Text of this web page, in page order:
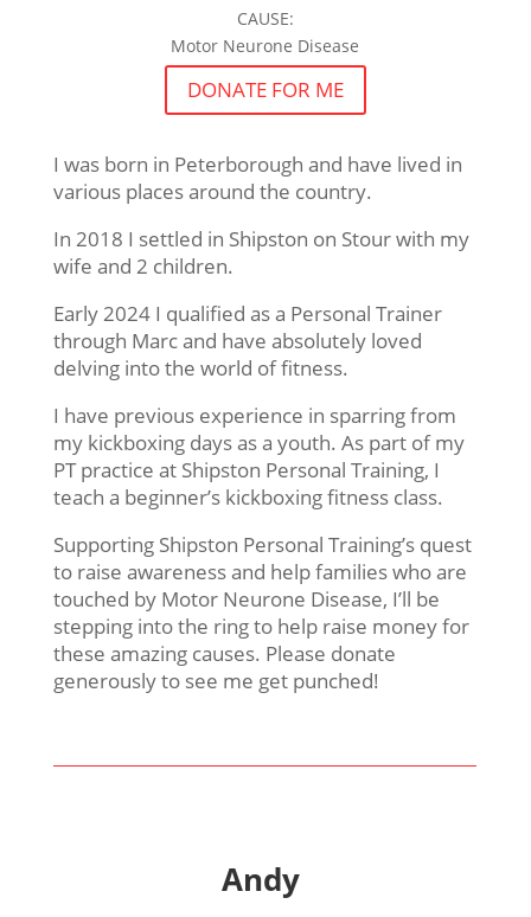
CAUSE:
Motor Neurone Disease
DONATE FOR ME
I was born in Peterborough and have lived in
various places around the country.
In 2018 I settled in Shipston on Stour with my
wife and 2 children.
Early 2024 I qualified as a Personal Trainer
through Marc and have absolutely loved
delving into the world of fitness.
I have previous experience in sparring from
my kickboxing days as a youth. As part of my
PT practice at Shipston Personal Training, I
teach a beginner’s kickboxing fitness class.
Supporting Shipston Personal Training’s quest
to raise awareness and help families who are
touched by Motor Neurone Disease, I’ll be
stepping into the ring to help raise money for
these amazing causes. Please donate
generously to see me get punched!
Andy